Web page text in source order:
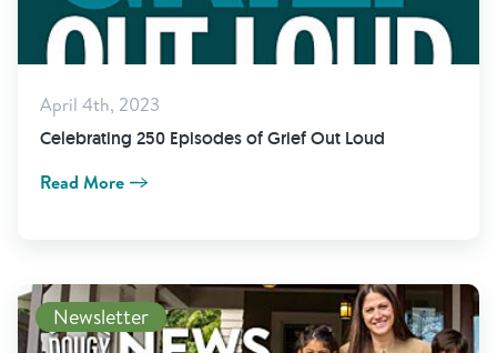
April 4th, 2023
Celebrating 250 Episodes of Grief Out Loud
Read More
View PDF
Newsletter